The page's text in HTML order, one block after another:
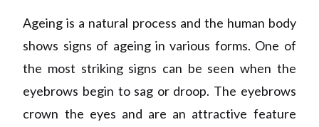
Ageing is a natural process and the human body
shows signs of ageing in various forms. One of
the most striking signs can be seen when the
eyebrows begin to sag or droop. The eyebrows
crown the eyes and are an attractive feature